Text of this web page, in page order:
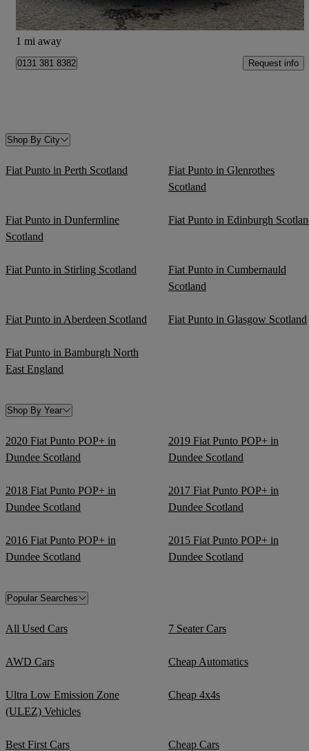
Kirknewton
1 mi away
0131 381 8382 Request info
Shop By City
Fiat Punto in Perth Scotland
Fiat Punto in Glenrothes
Scotland
Fiat Punto in Dunfermline
Scotland
Fiat Punto in Edinburgh
Fiat Punto in Stirling Scotland
Fiat Punto in Cumbernauld
Scotland
Fiat Punto in Aberdeen Scotland Fiat Punto in Glasgow Scotland
Fiat Punto in Bamburgh North
East England
Shop By Year
2020 Fiat Punto POP+ in
Dundee Scotland
2019 Fiat Punto POP+ in
Dundee Scotland
2018 Fiat Punto POP+ in
Dundee Scotland
2017 Fiat Punto POP+ in
Dundee Scotland
2016 Fiat Punto POP+ in
Dundee Scotland
2015 Fiat Punto POP+ in
Dundee Scotland
Popular Searches
All Used Cars 7 Seater Cars
AWD Cars Cheap Automatics
Ultra Low Emission Zone
(ULEZ) Vehicles
Cheap 4x4s
Best First Cars Cheap Cars